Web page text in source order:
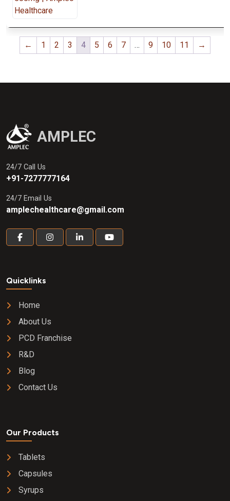
← 1 2 3 4 5 6 7 … 9 10 11 →
AMPLEC
24/7 Call Us
+91-7277777164
24/7 Email Us
amplechealthcare@gmail.com
Quicklinks
Home
About Us
PCD Franchise
R&D
Blog
Contact Us
Our Products
Tablets
Capsules
Syrups